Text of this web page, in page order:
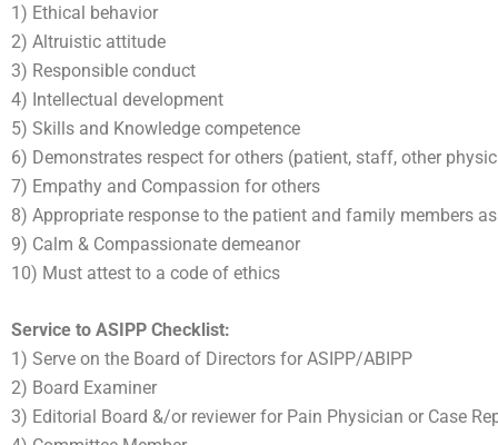
1) Ethical behavior
2) Altruistic attitude
3) Responsible conduct
4) Intellectual development
5) Skills and Knowledge competence
6) Demonstrates respect for others (patient, staff, other
7) Empathy and Compassion for others
8) Appropriate response to the patient and family members
9) Calm & Compassionate demeanor
10) Must attest to a code of ethics
Service to ASIPP Checklist:
1) Serve on the Board of Directors for ASIPP/ABIPP
2) Board Examiner
3) Editorial Board &/or reviewer for Pain Physician or Case